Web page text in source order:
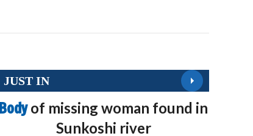
JUST IN
Bodyof missing woman found in
Sunkoshi river